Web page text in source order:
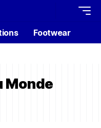
Footwear
Monde